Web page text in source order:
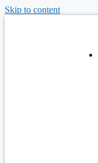
Skip to content